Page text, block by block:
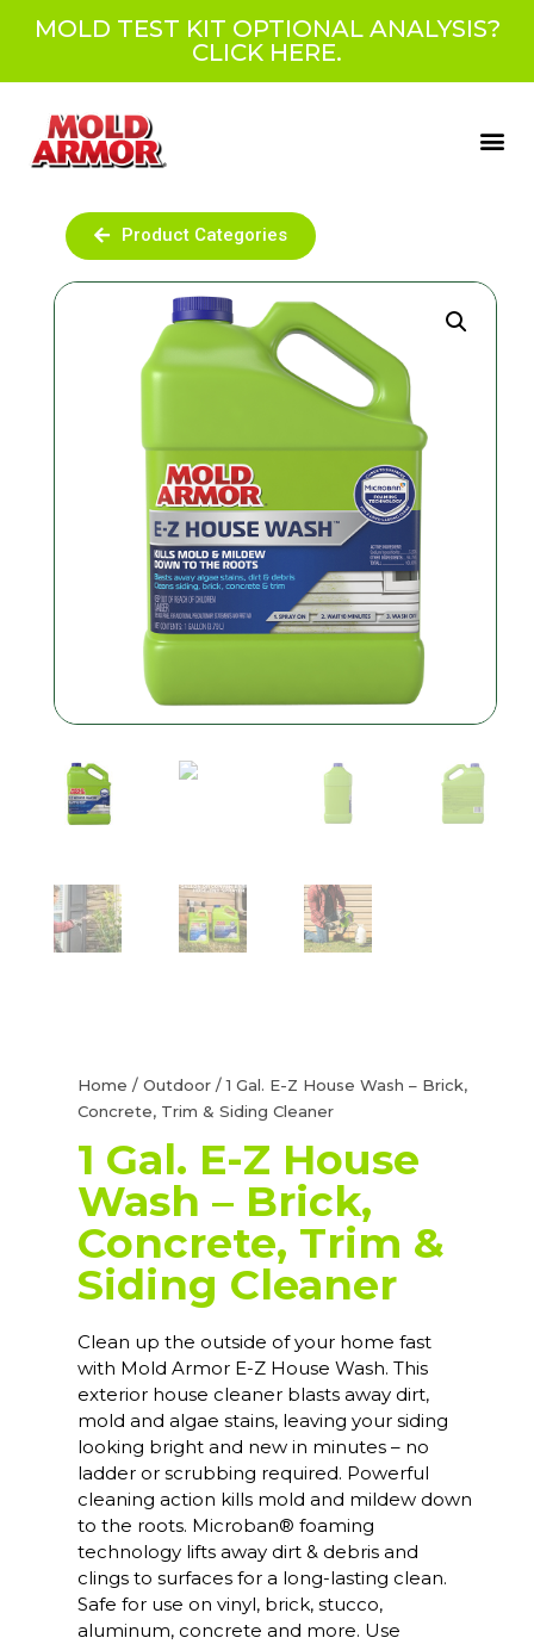
MOLD TEST KIT OPTIONAL ANALYSIS?
CLICK HERE.
Product Categories
Home / Outdoor/ 1 Gal. E-Z House Wash – Brick,
Concrete, Trim & Siding Cleaner
1 Gal. E-Z House
Wash – Brick,
Concrete, Trim &
Siding Cleaner
Clean up the outside of your home fast
with Mold Armor E-Z House Wash. This
exterior house cleaner blasts away dirt,
mold and algae stains, leaving your siding
looking bright and new in minutes – no
ladder or scrubbing required. Powerful
cleaning action kills mold and mildew down
to the roots. Microban® foaming
technology lifts away dirt & debris and
clings to surfaces for a long-lasting clean.
Safe for use on vinyl, brick, stucco,
aluminum, concrete and more. Use